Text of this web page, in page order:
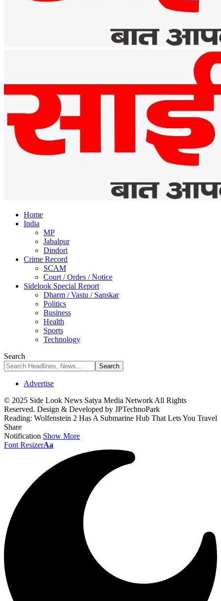
Home
India
MP
Jabalpur
Dindori
Crime Record
SCAM
Court / Ordes / Notice
Sidelook Special Report
Dharm / Vastu / Sanskar
Politics
Business
Health
Sports
Technology
Search
Advertise
© 2025 Side Look News Satya Media Network All Rights
Reserved. Design & Developed by JPTechnoPark
Reading: Wolfenstein 2 Has A Submarine Hub That Lets You Travel
Share
Notification Show More
Font ResizerAa